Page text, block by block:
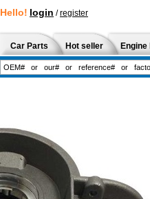
Hello! login /register
Car Parts Hot seller